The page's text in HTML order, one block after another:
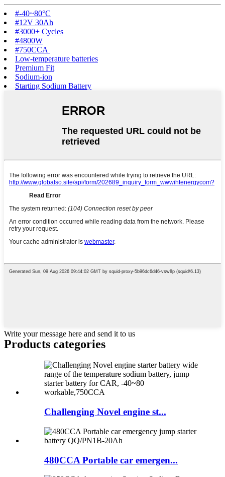
#-40~80°C‌
#12V 30Ah‌
#3000+ Cycles‌
#4800W‌
#750CCA‌ ‌
Low-temperature batteries
Premium Fit
Sodium-ion‌
Starting Sodium Battery
Write your message here and send it to us
Products categories
Challenging Novel engine st...
480CCA Portable car emergen...